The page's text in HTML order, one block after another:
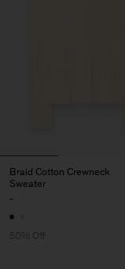
Braid Cotton Crewneck
Sweater
-
50% Off